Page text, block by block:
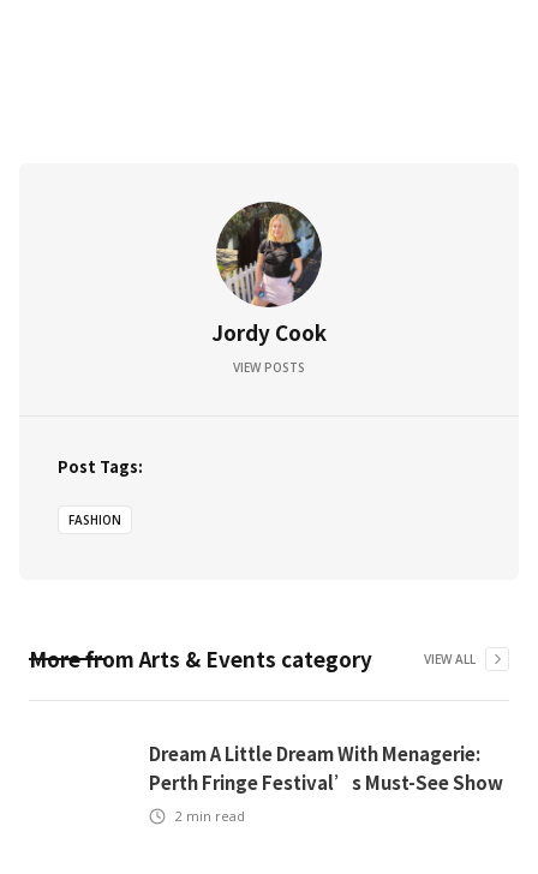
Jordy Cook
VIEW POSTS
Post Tags:
FASHION
More fromArts & Events category VIEW ALL
Dream A Little Dream With Menagerie:
Perth Fringe Festival’s Must-See Show
2 min read